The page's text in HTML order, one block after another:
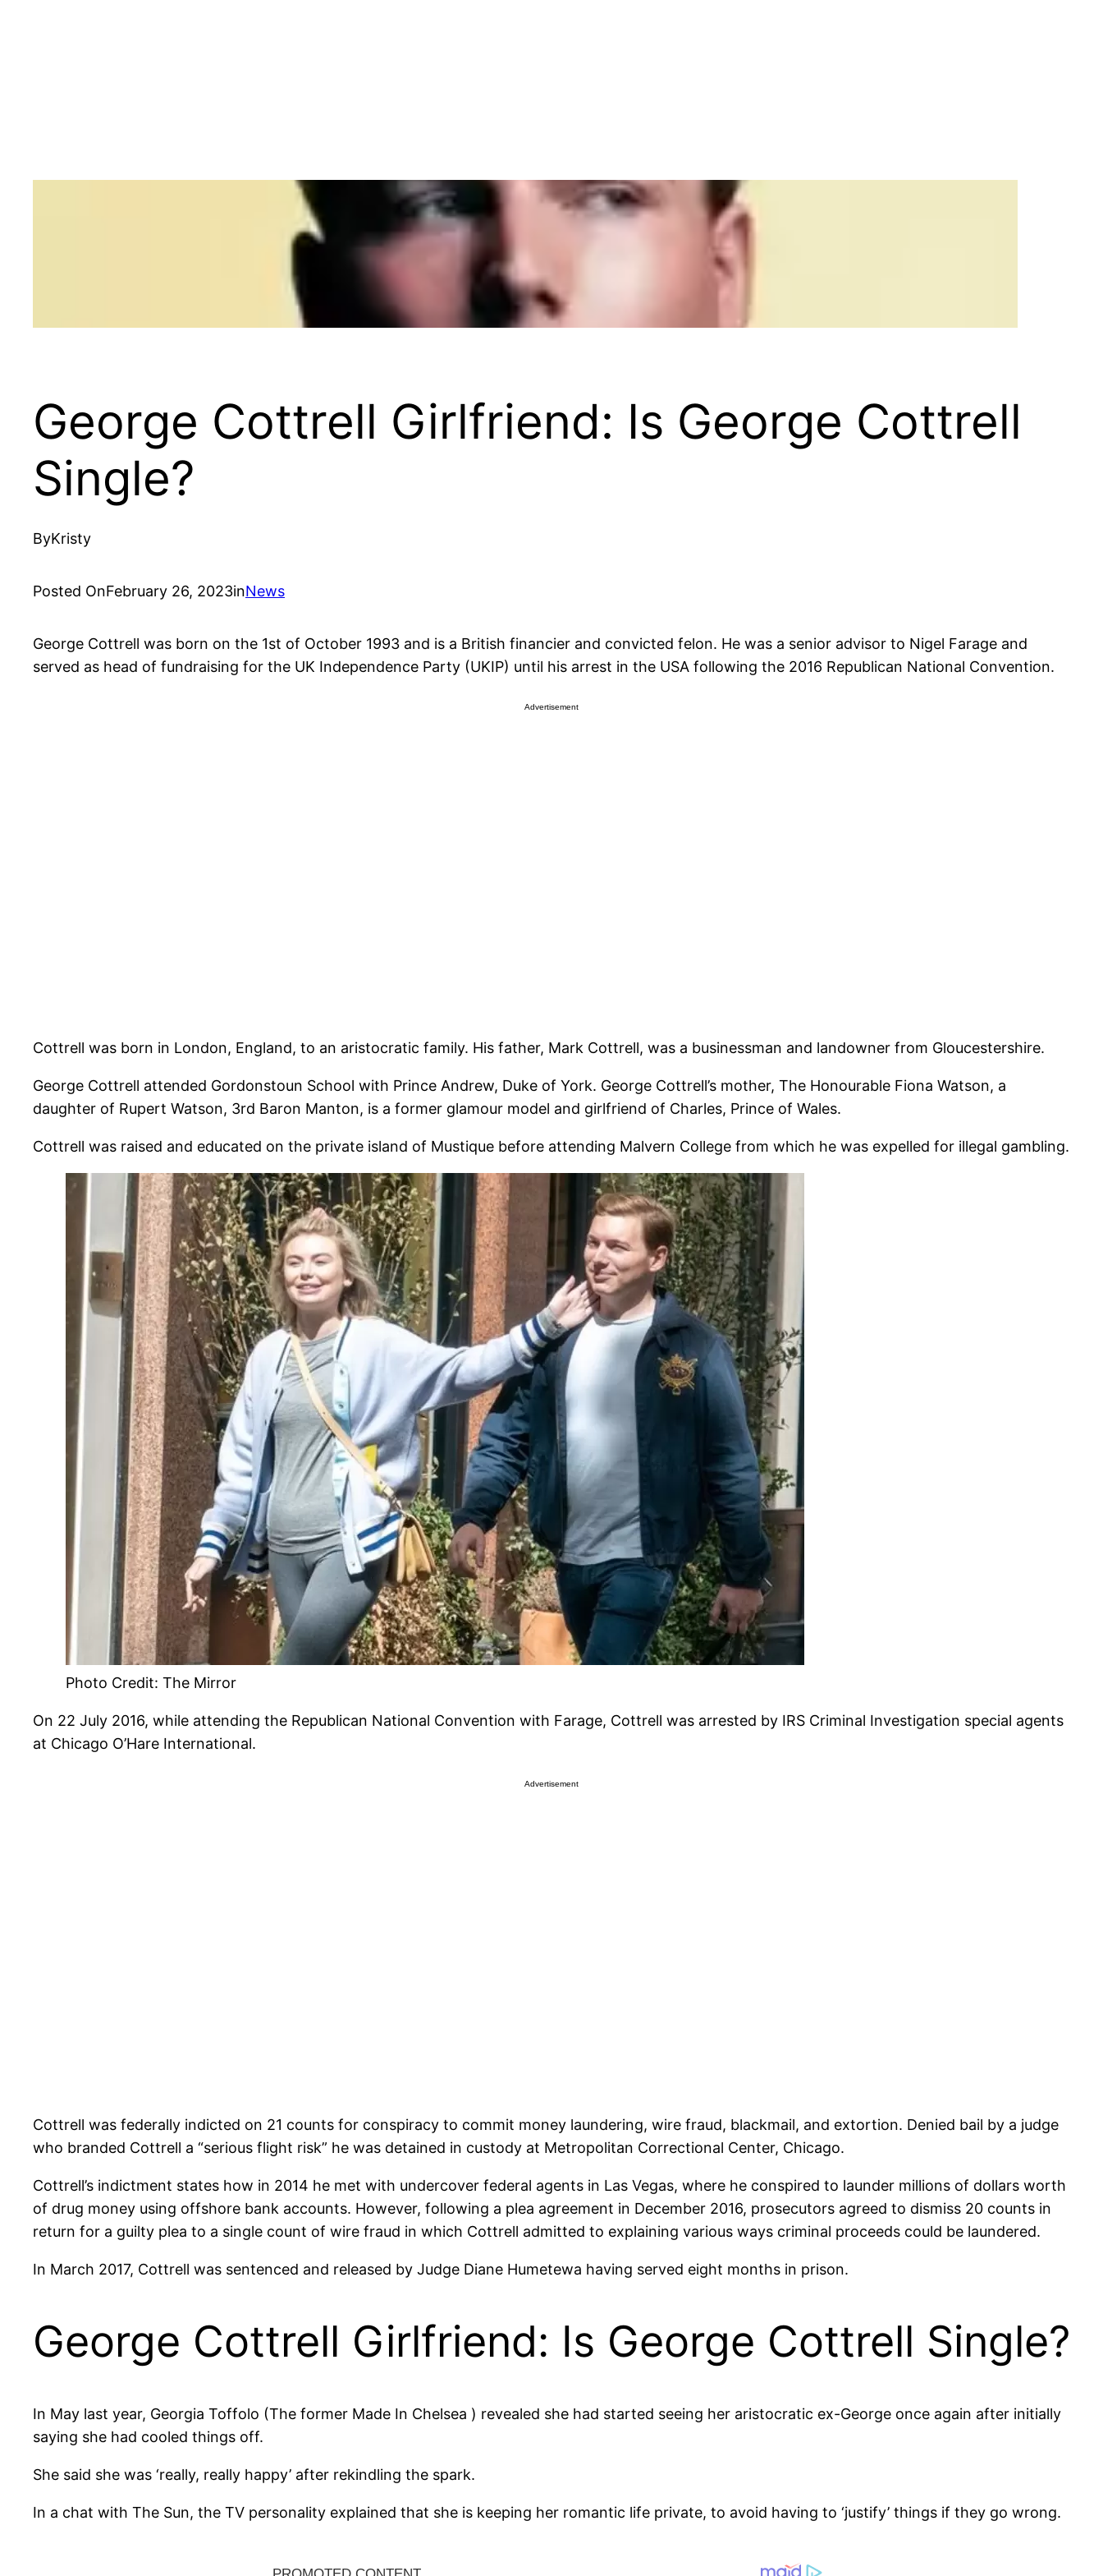
George Cottrell Girlfriend: Is George Cottrell
Single?
ByKristy
Posted OnFebruary 26, 2023inNews
George Cottrell was born on the 1st of October 1993 and is a British financier and convicted felon. He was a senior advisor to Nigel Farage and
served as head of fundraising for the UK Independence Party (UKIP) until his arrest in the USA following the 2016 Republican National Convention.
Advertisement
Cottrell was born in London, England, to an aristocratic family. His father, Mark Cottrell, was a businessman and landowner from Gloucestershire.
George Cottrell attended Gordonstoun School with Prince Andrew, Duke of York. George Cottrell’s mother, The Honourable Fiona Watson, a
daughter of Rupert Watson, 3rd Baron Manton, is a former glamour model and girlfriend of Charles, Prince of Wales.
Cottrell was raised and educated on the private island of Mustique before attending Malvern College from which he was expelled for illegal gambling.
Photo Credit: The Mirror
On 22 July 2016, while attending the Republican National Convention with Farage, Cottrell was arrested by IRS Criminal Investigation special agents
at Chicago O’Hare International.
Advertisement
Cottrell was federally indicted on 21 counts for conspiracy to commit money laundering, wire fraud, blackmail, and extortion. Denied bail by a judge
who branded Cottrell a “serious flight risk” he was detained in custody at Metropolitan Correctional Center, Chicago.
Cottrell’s indictment states how in 2014 he met with undercover federal agents in Las Vegas, where he conspired to launder millions of dollars worth
of drug money using offshore bank accounts. However, following a plea agreement in December 2016, prosecutors agreed to dismiss 20 counts in
return for a guilty plea to a single count of wire fraud in which Cottrell admitted to explaining various ways criminal proceeds could be laundered.
In March 2017, Cottrell was sentenced and released by Judge Diane Humetewa having served eight months in prison.
George Cottrell Girlfriend: Is George Cottrell Single?
In May last year, Georgia Toffolo (The former Made In Chelsea ) revealed she had started seeing her aristocratic ex-George once again after initially
saying she had cooled things off.
She said she was ‘really, really happy’ after rekindling the spark.
In a chat with The Sun, the TV personality explained that she is keeping her romantic life private, to avoid having to ‘justify’ things if they go wrong.